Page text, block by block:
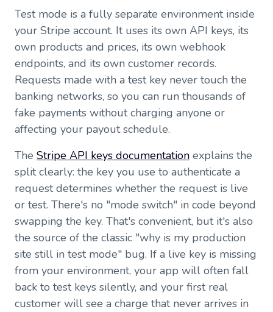
Test mode is a fully separate environment inside
your Stripe account. It uses its own API keys, its
own products and prices, its own webhook
endpoints, and its own customer records.
Requests made with a test key never touch the
banking networks, so you can run thousands of
fake payments without charging anyone or
affecting your payout schedule.
The Stripe API keys documentation explains the
split clearly: the key you use to authenticate a
request determines whether the request is live
or test. There's no "mode switch" in code beyond
swapping the key. That's convenient, but it's also
the source of the classic "why is my production
site still in test mode" bug. If a live key is missing
from your environment, your app will often fall
back to test keys silently, and your first real
customer will see a charge that never arrives in